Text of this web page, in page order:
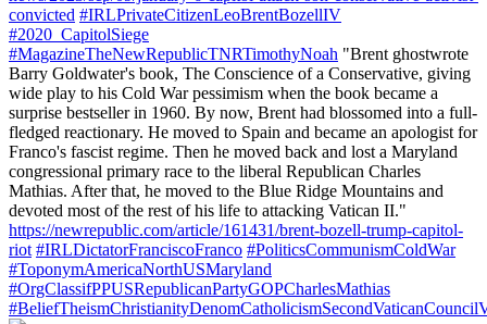
convicted #IRLPrivateCitizenLeoBrentBozellIV
#2020_CapitolSiege
#MagazineTheNewRepublicTNRTimothyNoah "Brent ghostwrote
Barry Goldwater's book, The Conscience of a Conservative, giving
wide play to his Cold War pessimism when the book became a
surprise bestseller in 1960. By now, Brent had blossomed into a full-
fledged reactionary. He moved to Spain and became an apologist for
Franco's fascist regime. Then he moved back and lost a Maryland
congressional primary race to the liberal Republican Charles
Mathias. After that, he moved to the Blue Ridge Mountains and
devoted most of the rest of his life to attacking Vatican II."
https://newrepublic.com/article/161431/brent-bozell-trump-capitol-
riot #IRLDictatorFranciscoFranco #PoliticsCommunismColdWar
#ToponymAmericaNorthUSMaryland
#OrgClassifPPUSRepublicanPartyGOPCharlesMathias